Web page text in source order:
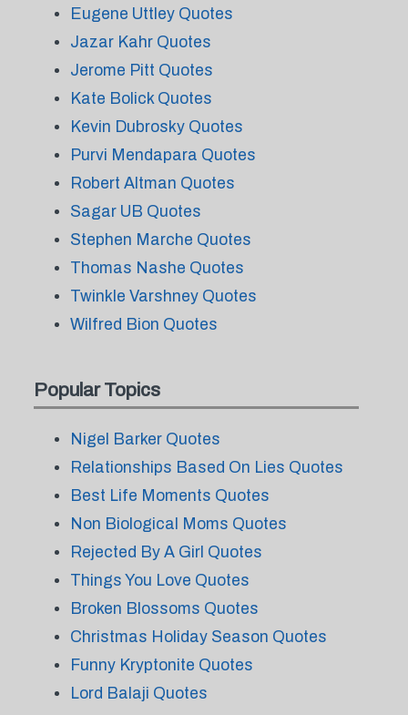
Eugene Uttley Quotes
Jazar Kahr Quotes
Jerome Pitt Quotes
Kate Bolick Quotes
Kevin Dubrosky Quotes
Purvi Mendapara Quotes
Robert Altman Quotes
Sagar UB Quotes
Stephen Marche Quotes
Thomas Nashe Quotes
Twinkle Varshney Quotes
Wilfred Bion Quotes
Popular Topics
Nigel Barker Quotes
Relationships Based On Lies Quotes
Best Life Moments Quotes
Non Biological Moms Quotes
Rejected By A Girl Quotes
Things You Love Quotes
Broken Blossoms Quotes
Christmas Holiday Season Quotes
Funny Kryptonite Quotes
Lord Balaji Quotes